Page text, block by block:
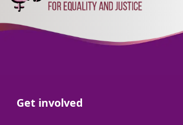
Go to:
Get involved